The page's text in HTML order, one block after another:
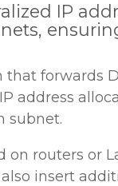
IP
forwards
address
subnet.
on routers or
insert